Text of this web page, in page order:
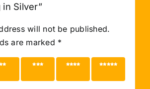
in Silver”
will not be published.
are marked *
5
3 of 5
4 of 5
5 of 5